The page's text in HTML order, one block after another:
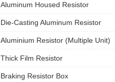
Aluminum Housed Resistor
Die-Casting Aluminum Resistor
Aluminium Resistor (Multiple Unit)
Thick Film Resistor
Braking Resistor Box